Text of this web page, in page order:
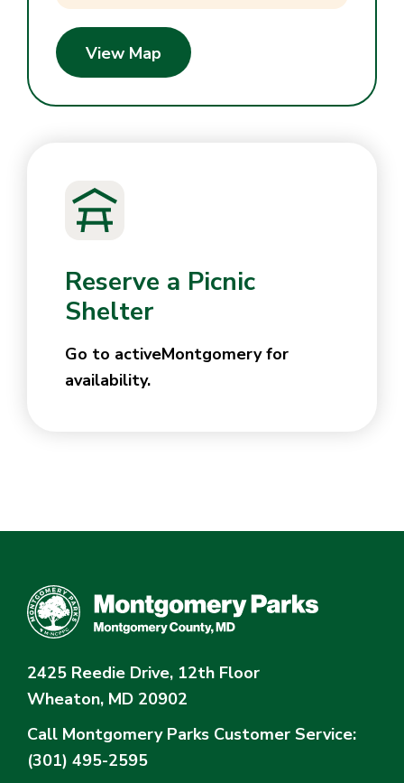
View Map
Reserve a Picnic
Shelter
Go to activeMontgomery for
availability.
2425 Reedie Drive, 12th Floor
Wheaton, MD 20902
Call Montgomery Parks Customer Service:
(301) 495-2595